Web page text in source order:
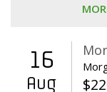
16
Aug $